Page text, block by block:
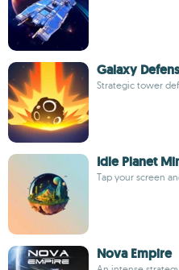
Galaxy
Strategic tower
Idle Planet
Tap your screen
Nova Empire